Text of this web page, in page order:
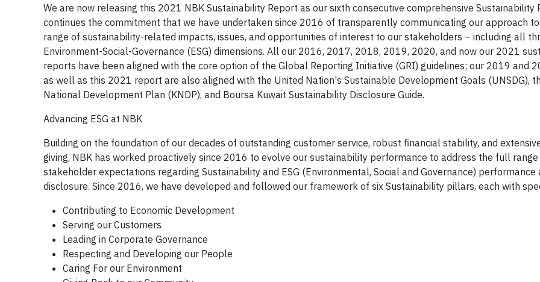
We are now releasing this 2021 NBK Sustainability Report as our sixth consecutive comprehensive Sustainability
continues the commitment that we have undertaken since 2016 of transparently communicating our approach
range of sustainability-related impacts, issues, and opportunities of interest to our stakeholders – including all
Environment-Social-Governance (ESG) dimensions. All our 2016, 2017, 2018, 2019, 2020, and now our 2021
reports have been aligned with the core option of the Global Reporting Initiative (GRI) guidelines; our 2019 and
as well as this 2021 report are also aligned with the United Nation's Sustainable Development Goals (UNSDG),
National Development Plan (KNDP), and Boursa Kuwait Sustainability Disclosure Guide.
Advancing ESG at NBK
Building on the foundation of our decades of outstanding customer service, robust financial stability, and
giving, NBK has worked proactively since 2016 to evolve our sustainability performance to address the full range
stakeholder expectations regarding Sustainability and ESG (Environmental, Social and Governance) performance
disclosure. Since 2016, we have developed and followed our framework of six Sustainability pillars, each with
Contributing to Economic Development
Serving our Customers
Leading in Corporate Governance
Respecting and Developing our People
Caring For our Environment